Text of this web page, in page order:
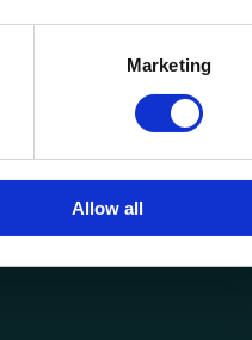
Marketing
Allow all